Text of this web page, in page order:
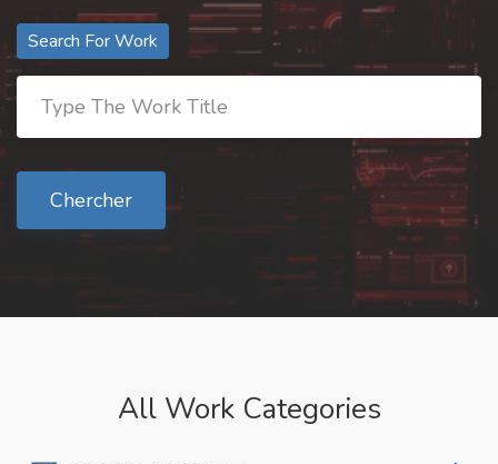
Search For Work
Chercher
All Work Categories